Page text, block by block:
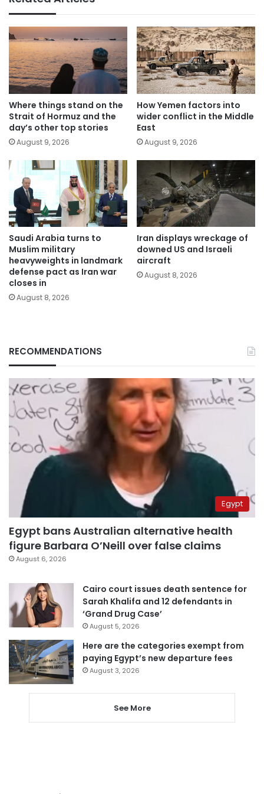
Where things stand on the
Strait of Hormuz and the
day’s other top stories
August 9, 2026
How Yemen factors into
wider conflict in the Middle
East
August 9, 2026
Saudi Arabia turns to
Muslim military
heavyweights in landmark
defense pact as Iran war
closes in
August 8, 2026
Iran displays wreckage of
downed US and Israeli
aircraft
August 8, 2026
RECOMMENDATIONS
Egypt
Egypt bans Australian alternative health
figure Barbara O’Neill over false claims
August 6, 2026
Cairo court issues death sentence for
Sarah Khalifa and 12 defendants in
‘Grand Drug Case’
August 5, 2026
Here are the categories exempt from
paying Egypt’s new departure fees
August 3, 2026
See More